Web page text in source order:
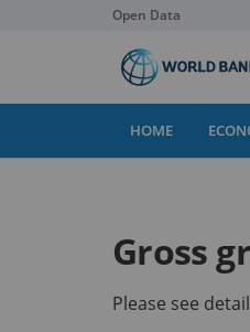
Open Data
Skip
to
Content
HOME
Gross
Please see